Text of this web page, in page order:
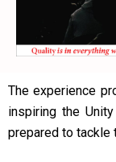
The experience
inspiring the
prepared to tackle